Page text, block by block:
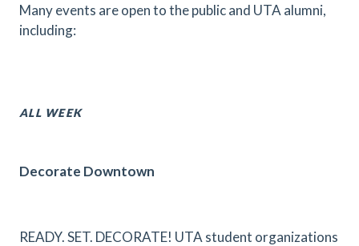
Many events are open to the public and UTA alumni,
including:
ALL WEEK
Decorate Downtown
READY. SET. DECORATE! UTA student organizations